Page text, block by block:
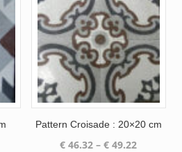
Pattern Croisade : 20×20 cm
€ 46.32 – € 49.22